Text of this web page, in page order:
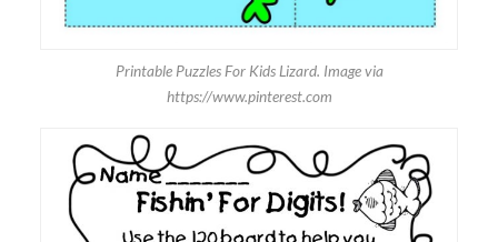
Printable Puzzles For Kids Lizard. Image via
https://www.pinterest.com